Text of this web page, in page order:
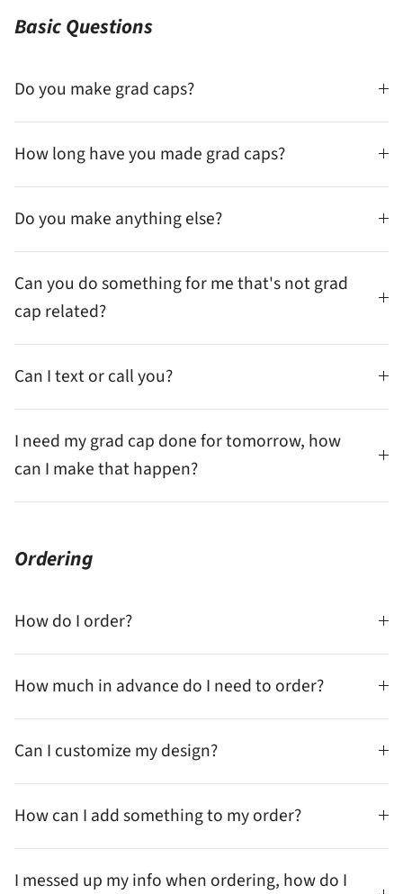
Basic Questions
Do you make grad caps?
How long have you made grad caps?
Do you make anything else?
Can you do something for me that's not grad
cap related?
Can I text or call you?
I need my grad cap done for tomorrow, how
can I make that happen?
Ordering
How do I order?
How much in advance do I need to order?
Can I customize my design?
How can I add something to my order?
I messed up my info when ordering, how do I